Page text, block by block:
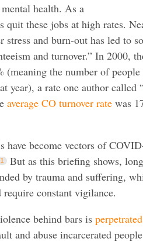
health. As a
quit these jobs at high rates.
stress and burn-out has led to
and turnover.” In 2000,
(meaning the number of
year), a rate one author called
average CO turnover rate was
have become vectors of
But as this briefing shows,
by trauma and suffering,
constant vigilance.
behind bars is
and abuse incarcerated